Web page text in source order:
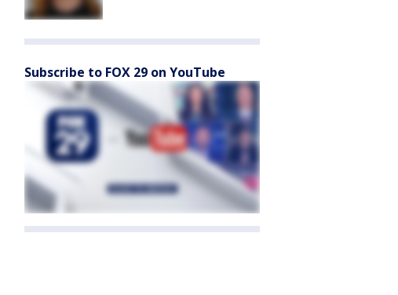
Subscribe to FOX 29 on YouTube